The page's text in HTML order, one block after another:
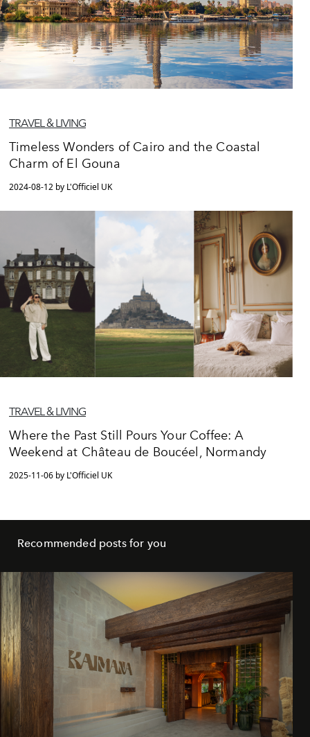
TRAVEL & LIVING
Timeless Wonders of Cairo and the Coastal
Charm of El Gouna
2024-08-12 by L'Officiel UK
TRAVEL & LIVING
Where the Past Still Pours Your Coffee: A
Weekend at Château de Boucéel, Normandy
2025-11-06 by L'Officiel UK
Recommended posts for you